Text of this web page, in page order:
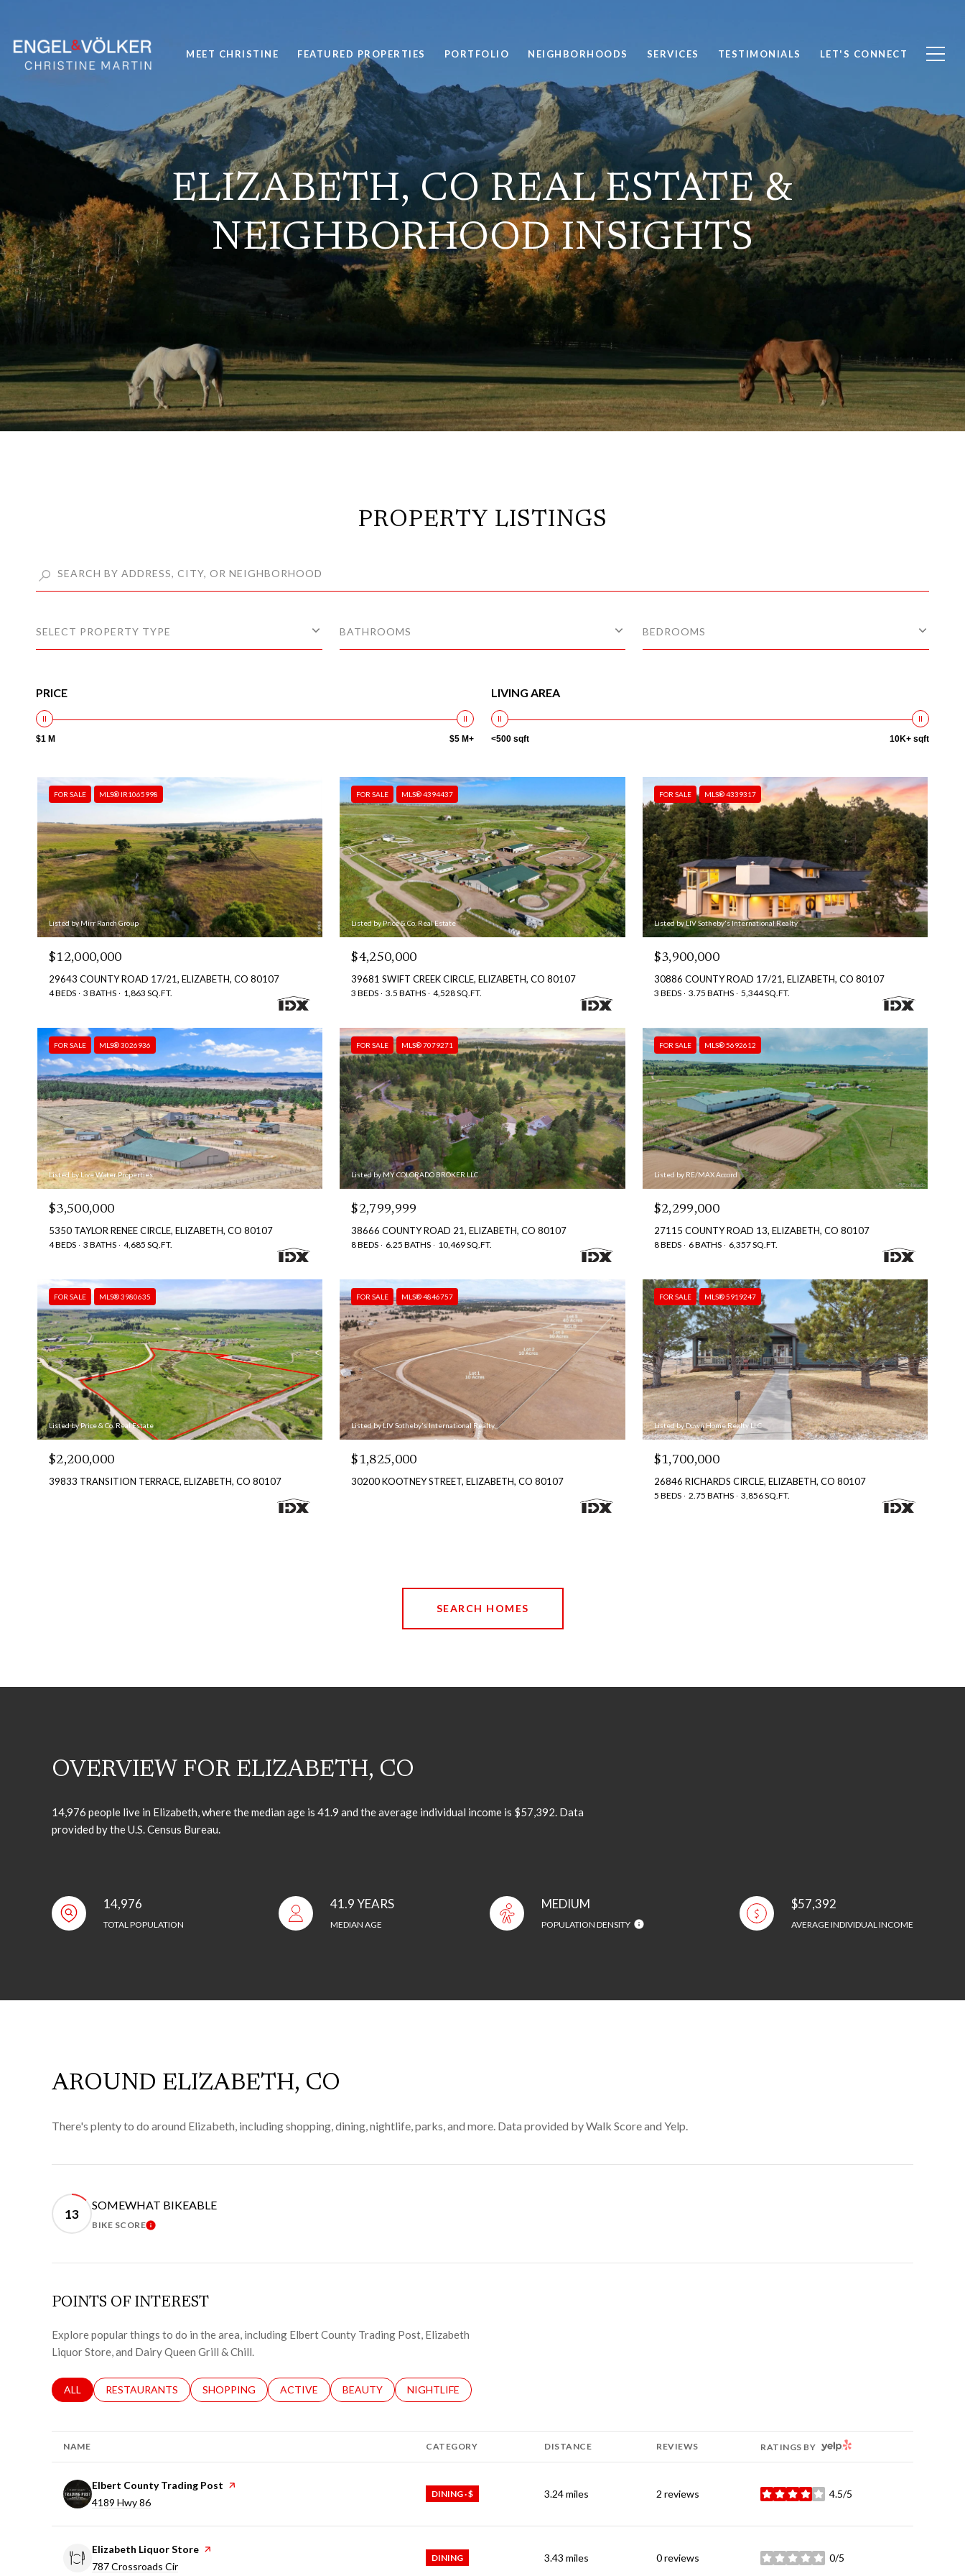
MEET CHRISTINE FEATURED PROPERTIES PORTFOLIO NEIGHBORHOODS SERVICES TESTIMONIALS LET'S CONNECT
ELIZABETH, CO REAL ESTATE &
NEIGHBORHOOD INSIGHTS
PROPERTY LISTINGS
SELECT PROPERTY TYPE BATHROOMS BEDROOMS
PRICE
$1 M $5 M+
LIVING AREA
<500 sqft 10K+ sqft
FOR SALE MLS® IR1065998
Listed by Mirr Ranch Group
$12,000,000
29643 COUNTY ROAD 17/21, ELIZABETH, CO 80107
4 BEDS 3 BATHS 1,863 SQ.FT.
FOR SALE MLS® 4394437
Listed by Price & Co. Real Estate
$4,250,000
39681 SWIFT CREEK CIRCLE, ELIZABETH, CO 80107
3 BEDS 3.5 BATHS 4,528 SQ.FT.
FOR SALE MLS® 4339317
Listed by LIV Sotheby's International Realty
$3,900,000
30886 COUNTY ROAD 17/21, ELIZABETH, CO 80107
3 BEDS 3.75 BATHS 5,344 SQ.FT.
FOR SALE MLS® 3026936
Listed by Live Water Properties
$3,500,000
5350 TAYLOR RENEE CIRCLE, ELIZABETH, CO 80107
4 BEDS 3 BATHS 4,685 SQ.FT.
FOR SALE MLS® 7079271
Listed by MY COLORADO BROKER LLC
$2,799,999
38666 COUNTY ROAD 21, ELIZABETH, CO 80107
8 BEDS 6.25 BATHS 10,469 SQ.FT.
FOR SALE MLS® 5692612
Listed by RE/MAX Accord
$2,299,000
27115 COUNTY ROAD 13, ELIZABETH, CO 80107
8 BEDS 6 BATHS 6,357 SQ.FT.
FOR SALE MLS® 3980635
Listed by Price & Co. Real Estate
$2,200,000
39833 TRANSITION TERRACE, ELIZABETH, CO 80107
FOR SALE MLS® 4846757
Listed by LIV Sotheby's International Realty
$1,825,000
30200 KOOTNEY STREET, ELIZABETH, CO 80107
FOR SALE MLS® 5919247
Listed by Down Home Realty LLC
$1,700,000
26846 RICHARDS CIRCLE, ELIZABETH, CO 80107
5 BEDS 2.75 BATHS 3,856 SQ.FT.
SEARCH HOMES
OVERVIEW FOR ELIZABETH, CO
14,976 people live in Elizabeth, where the median age is 41.9 and the average individual income is $57,392. Data
provided by the U.S. Census Bureau.
14,976
TOTAL POPULATION
41.9 YEARS
MEDIAN AGE
MEDIUM
POPULATION DENSITY
$57,392
AVERAGE INDIVIDUAL INCOME
AROUND ELIZABETH, CO
There's plenty to do around Elizabeth, including shopping, dining, nightlife, parks, and more. Data provided by Walk Score and Yelp.
13
SOMEWHAT BIKEABLE
BIKE SCORELEARN MORE
POINTS OF INTEREST
Explore popular things to do in the area, including Elbert County Trading Post, Elizabeth
Liquor Store, and Dairy Queen Grill & Chill.
SEARCH BUSINESSES RELATED TO
ALL SEARCH BUSINESSES RELATED TO
RESTAURANTS SEARCH BUSINESSES RELATED TO
SHOPPING SEARCH BUSINESSES RELATED TO
ACTIVE SEARCH BUSINESSES RELATED TO
BEAUTY SEARCH BUSINESSES RELATED TO
NIGHTLIFE
NAME CATEGORY DISTANCE REVIEWS RATINGS BY YELP
Visit the
Elbert County Trading Post page on Yelp
Search
4189 Hwy 86
DINING · $ 3.24miles 2 reviews 4.5/5
stars
Visit the
Elizabeth Liquor Store page on Yelp
Search
787 Crossroads Cir
DINING 3.43 miles 0 reviews 0/5
stars